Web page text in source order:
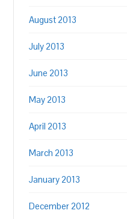
August 2013
July 2013
June 2013
May 2013
April 2013
March 2013
January 2013
December 2012